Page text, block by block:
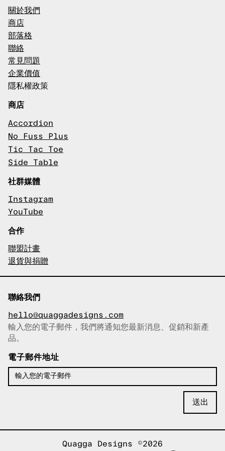
關於我們
商店
部落格
聯絡
常見問題
企業價值
隱私權政策
商店
Accordion
No Fuss Plus
Tic Tac Toe
Side Table
社群媒體
Instagram
YouTube
合作
聯盟計畫
退貨與捐贈
聯絡我們
hello@quaggadesigns.com
已複製電子郵件！
輸入您的電子郵件，我們將通知您最新消息、促銷和新產
品。
電子郵件地址
Quagga Designs ©2026